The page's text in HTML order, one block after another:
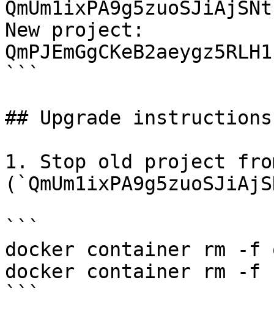
New project:
```
## Upgrade instructions
1. Stop old project
```
docker container rm -f
docker container rm -f
```